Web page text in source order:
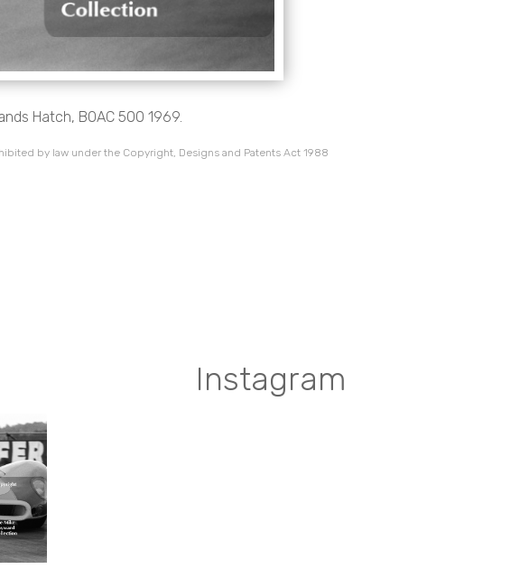
Hatch, BOAC 500 1969.
by law under the Copyright, Designs and Patents Act 1988
Instagram